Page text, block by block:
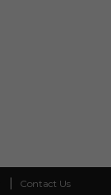
Contact Us